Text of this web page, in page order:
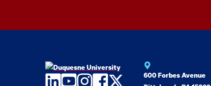
LinkedIn
YouTube
Instagram
Facebook
Twitter600 Forbes Avenue